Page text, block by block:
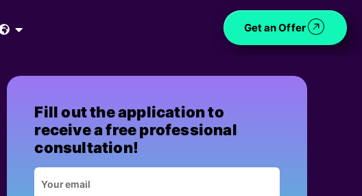
Get an Offer
Fill out the application to
receive a free professional
consultation!